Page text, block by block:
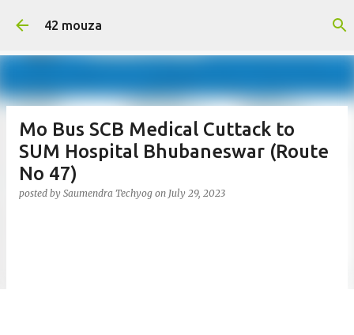
42 mouza
Mo Bus SCB Medical Cuttack to
SUM Hospital Bhubaneswar (Route
No 47)
posted by Saumendra Techyog on July 29, 2023